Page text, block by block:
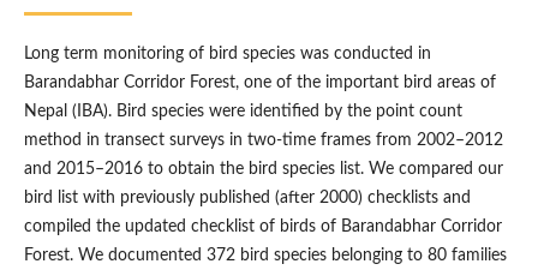
Long term monitoring of bird species was conducted in
Barandabhar Corridor Forest, one of the important bird areas of
Nepal (IBA). Bird species were identified by the point count
method in transect surveys in two-time frames from 2002–2012
and 2015–2016 to obtain the bird species list. We compared our
bird list with previously published (after 2000) checklists and
compiled the updated checklist of birds of Barandabhar Corridor
Forest. We documented 372 bird species belonging to 80 families